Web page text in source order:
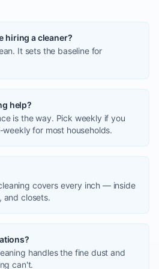
hiring a cleaner?
It sets the baseline for
help?
is the way. Pick weekly if you
for most households.
covers every inch — inside
and closets.
handles the fine dust and
can't.